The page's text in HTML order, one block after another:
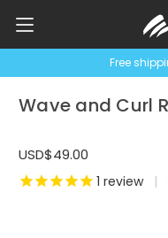
Free
Wave and Curl
USD$49.00
1 review |